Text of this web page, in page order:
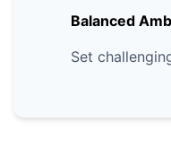
Balanced
Set